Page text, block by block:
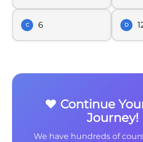
C 6 D
❤️ Continue
Journey!
We have hundreds of